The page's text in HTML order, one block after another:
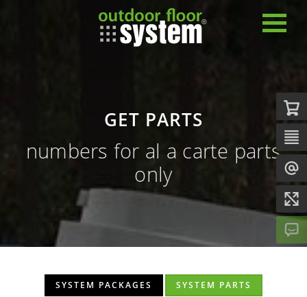
GET PARTS
numbers for al a carte parts
only
SYSTEM PACKAGES SYSTEM PARTS